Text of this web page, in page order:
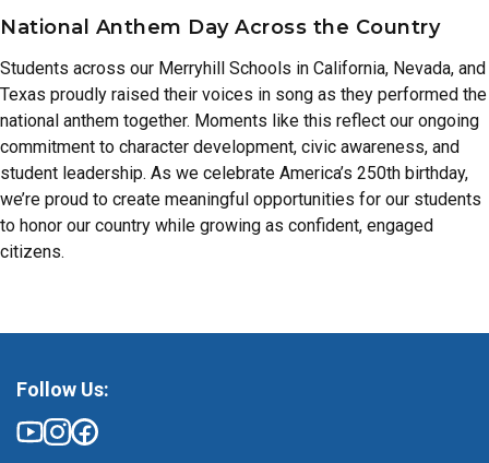
National Anthem Day Across the Country
Students across our Merryhill Schools in California, Nevada, and
Texas proudly raised their voices in song as they performed the
national anthem together. Moments like this reflect our ongoing
commitment to character development, civic awareness, and
student leadership. As we celebrate America’s 250th birthday,
we’re proud to create meaningful opportunities for our students
to honor our country while growing as confident, engaged
citizens.
Follow Us: